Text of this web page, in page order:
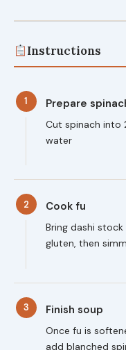
Instructions
1 Prepare
Cut spinach into
water
2 Cook fu
Bring dashi
gluten, then
3 Finish soup
Once fu is
add blanched